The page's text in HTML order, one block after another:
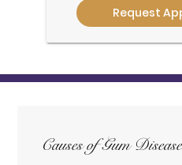
Causes of Gum Disease